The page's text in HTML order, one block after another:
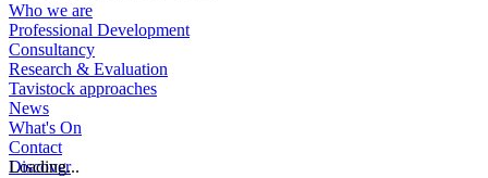
Who we are
Professional Development
Consultancy
Research & Evaluation
Tavistock approaches
News
What's On
Contact
Discover
Loading...